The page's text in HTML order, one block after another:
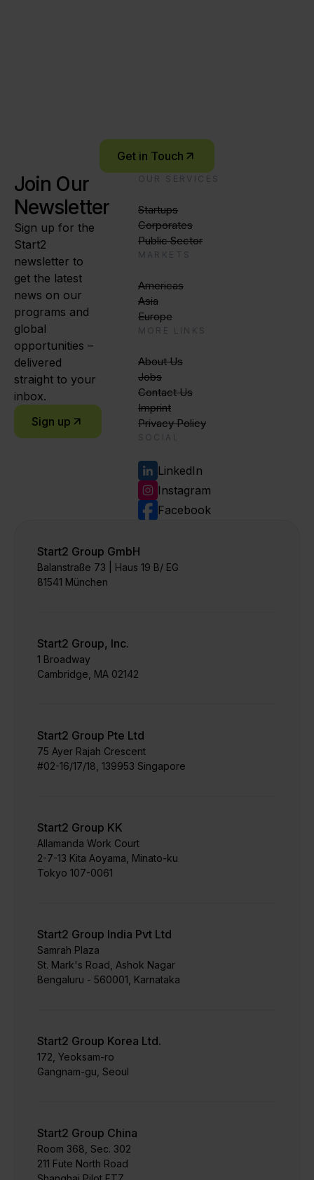
Get in Touch
Join Our
Newsletter
Sign up for the
Start2
newsletter to
get the latest
news on our
programs and
global
opportunities –
delivered
straight to your
inbox.
Sign up
OUR SERVICES
Startups
Corporates
Public Sector
MARKETS
Americas
Asia
Europe
MORE LINKS
About Us
Jobs
Contact Us
Imprint
Privacy Policy
SOCIAL
LinkedIn
Instagram
Facebook
Start2 Group GmbH
Balanstraße 73 | Haus 19 B/ EG
81541 München
Start2 Group, Inc.
1 Broadway
Cambridge, MA 02142
Start2 Group Pte Ltd
75 Ayer Rajah Crescent​
#02-16/17/18, 139953 Singapore
Start2 Group KK
Allamanda Work Court
​2-7-13 Kita Aoyama, Minato-ku
Tokyo 107-0061
Start2 Group India Pvt Ltd
Samrah Plaza
St. Mark's Road, Ashok Nagar
Bengaluru - 560001, Karnataka
Start2 Group Korea Ltd.
172, Yeoksam-ro
Gangnam-gu, Seoul
Start2 Group China
Room 368, Sec. 302
211 Fute North Road